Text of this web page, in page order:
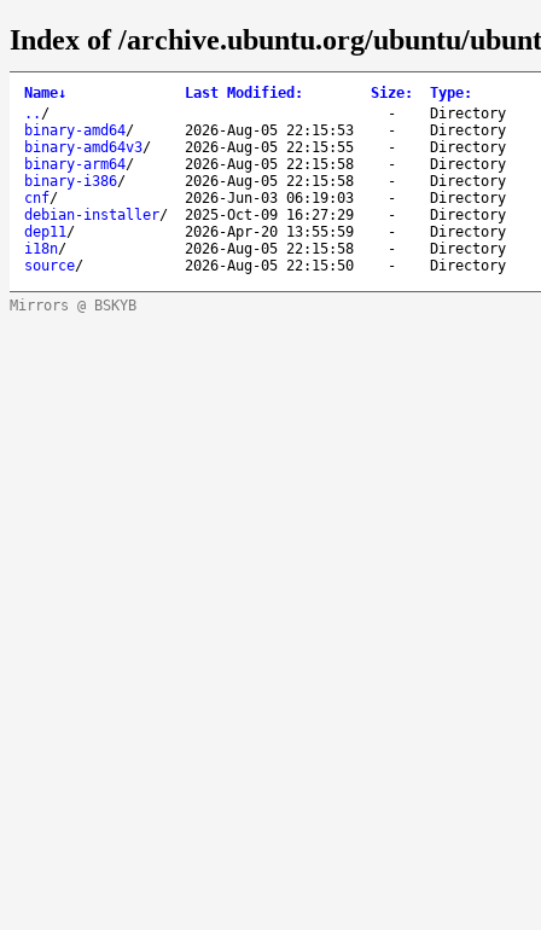
Index of /archive.ubuntu.org/ubuntu/
Name↓ Last Modified : Size: Type:
.. / -
Directory
binary-amd64/ 2026-Aug-05 22:15:53 -
Directory
binary-amd64v3/ 2026-Aug-05 22:15:55 -
Directory
binary-arm64/ 2026-Aug-05 22:15:58 -
Directory
binary-i386/ 2026-Aug-05 22:15:58 -
Directory
cnf/ 2026-Jun-03 06:19:03 -
Directory
debian-installer/ 2025-Oct-09 16:27:29 -
Directory
dep11/ 2026-Apr-20 13:55:59 -
Directory
i18n/ 2026-Aug-05 22:15:58 -
Directory
source/ 2026-Aug-05 22:15:50 - Directory
Mirrors @ BSKYB